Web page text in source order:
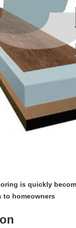
is quickly
homeowners